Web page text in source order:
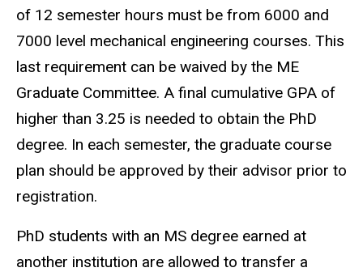
of 12 semester hours must be from 6000 and
7000 level mechanical engineering courses. This
last requirement can be waived by the ME
Graduate Committee. A final cumulative GPA of
higher than 3.25 is needed to obtain the PhD
degree. In each semester, the graduate course
plan should be approved by their advisor prior to
registration.
PhD students with an MS degree earned at
another institution are allowed to transfer a